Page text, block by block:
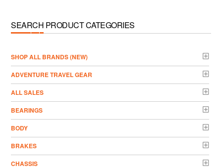
SEARCH PRODUCT CATEGORIES
­SHOP ALL BRANDS (NEW)
ADVENTURE TRAVEL GEAR
ALL SALES
BEARINGS
BODY
BRAKES
CHASSIS